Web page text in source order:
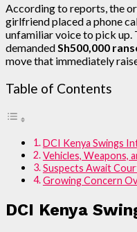
According to reports, the
girlfriend placed a phone
unfamiliar voice to pick up.
demanded Sh500,000
move that immediately
Table of Contents
DCI Kenya Swings
Vehicles, Weapons,
Suspects Await
Growing Concern
DCI Kenya